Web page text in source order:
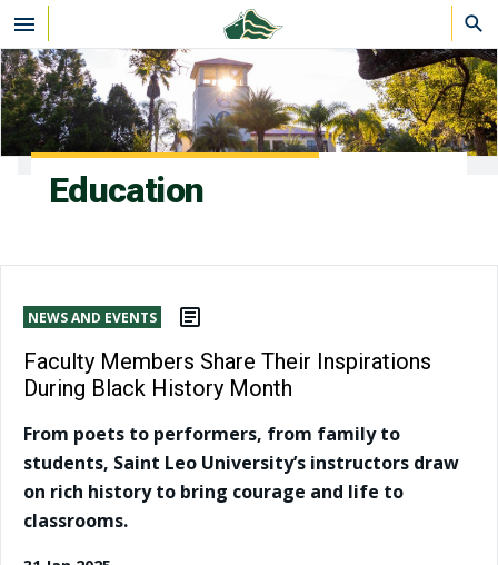
Skip to main content
Education
NEWS AND EVENTS
Faculty Members Share Their Inspirations
During Black History Month
From poets to performers, from family to
students, Saint Leo University’s instructors draw
on rich history to bring courage and life to
classrooms.